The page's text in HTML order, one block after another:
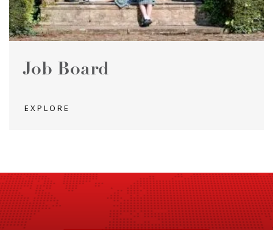
Job Board
EXPLORE